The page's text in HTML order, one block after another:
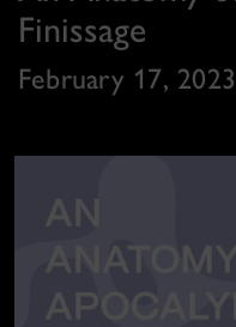
Finissage
February 17,